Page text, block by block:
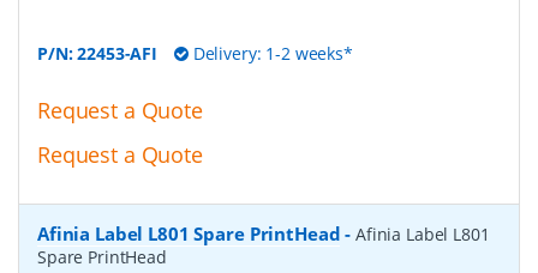
P/N:22453-AFI Delivery: 1-2 weeks*
Request a Quote
Request a Quote
Afinia Label L801 Spare PrintHead - Afinia Label L801
Spare PrintHead